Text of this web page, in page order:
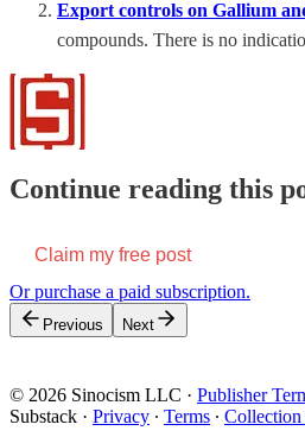
Export controls on Gallium
compounds. There is no
Continue reading this
Claim my free post
Or purchase a paid subscription.
Previous Next
© 2026 Sinocism LLC · Publisher
Substack · Privacy ∙ Terms ∙ Collection